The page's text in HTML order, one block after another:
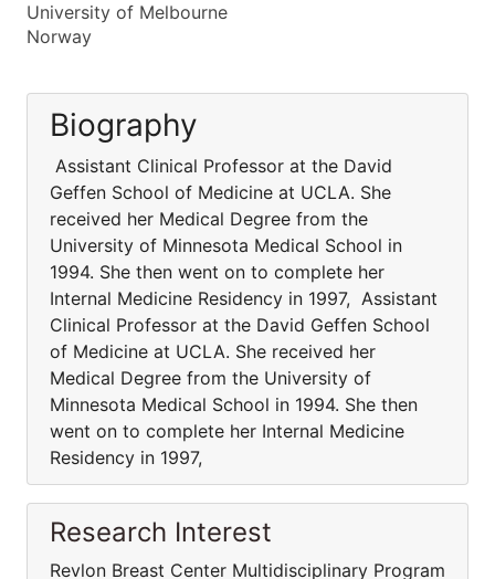
University of Melbourne
Norway
Biography
Assistant Clinical Professor at the David
Geffen School of Medicine at UCLA. She
received her Medical Degree from the
University of Minnesota Medical School in
1994. She then went on to complete her
Internal Medicine Residency in 1997, Assistant
Clinical Professor at the David Geffen School
of Medicine at UCLA. She received her
Medical Degree from the University of
Minnesota Medical School in 1994. She then
went on to complete her Internal Medicine
Residency in 1997,
Research Interest
Revlon Breast Center Multidisciplinary Program